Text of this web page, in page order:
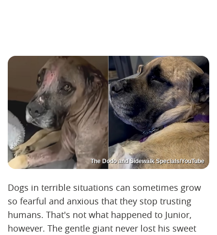
The Dodo and Sidewalk Specials/YouTube
Dogs in terrible situations can sometimes grow
so fearful and anxious that they stop trusting
humans. That's not what happened to Junior,
however. The gentle giant never lost his sweet